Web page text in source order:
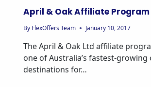
April & Oak Affiliate Program
By FlexOffers Team January 10, 2017
The April & Oak Ltd affiliate
one of Australia’s fastest-growing
destinations for…